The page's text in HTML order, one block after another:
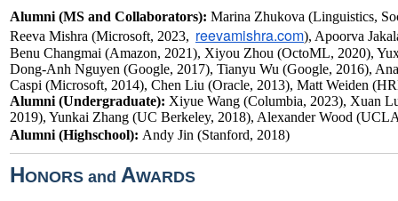
Alumni (MS and Collaborators): Marina Zhukova (Linguistics,
Reeva Mishra (Microsoft, 2023, reevamishra.com), Apoorva
Benu Changmai (Amazon, 2021), Xiyou Zhou (OctoML, 2020),
Dong-Anh Nguyen (Google, 2017), Tianyu Wu (Google, 2016),
Caspi (Microsoft, 2014), Chen Liu (Oracle, 2013), Matt Weiden
Alumni (Undergraduate): Xiyue Wang (Columbia, 2023), Xuan
2019), Yunkai Zhang (UC Berkeley, 2018), Alexander Wood
Alumni (Highschool): Andy Jin (Stanford, 2018)
HONORS and AWARDS